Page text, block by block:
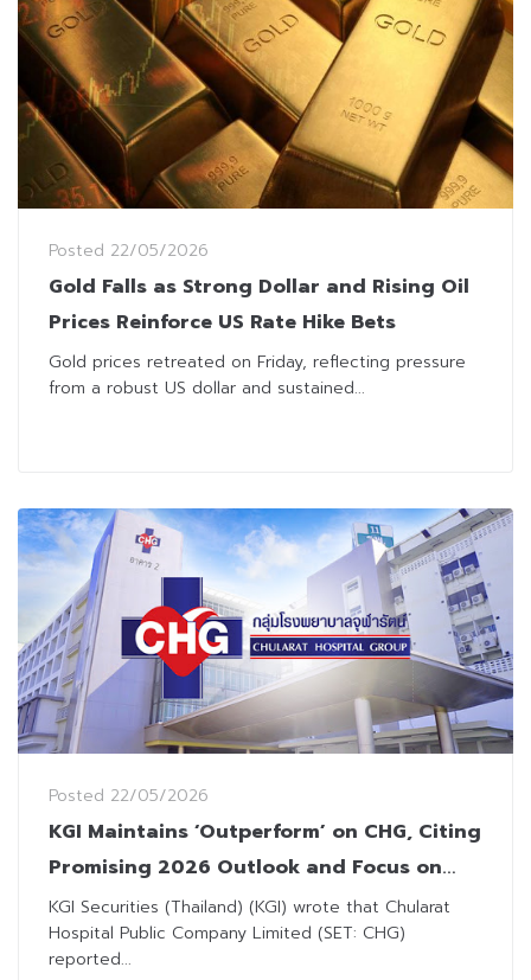
Posted 22/05/2026
Gold Falls as Strong Dollar and Rising Oil
Prices Reinforce US Rate Hike Bets
Gold prices retreated on Friday, reflecting pressure
from a robust US dollar and sustained...
Posted 22/05/2026
KGI Maintains ‘Outperform’ on CHG, Citing
Promising 2026 Outlook and Focus on
High-Complexity Treatments
KGI Securities (Thailand) (KGI) wrote that Chularat
Hospital Public Company Limited (SET: CHG)
reported...